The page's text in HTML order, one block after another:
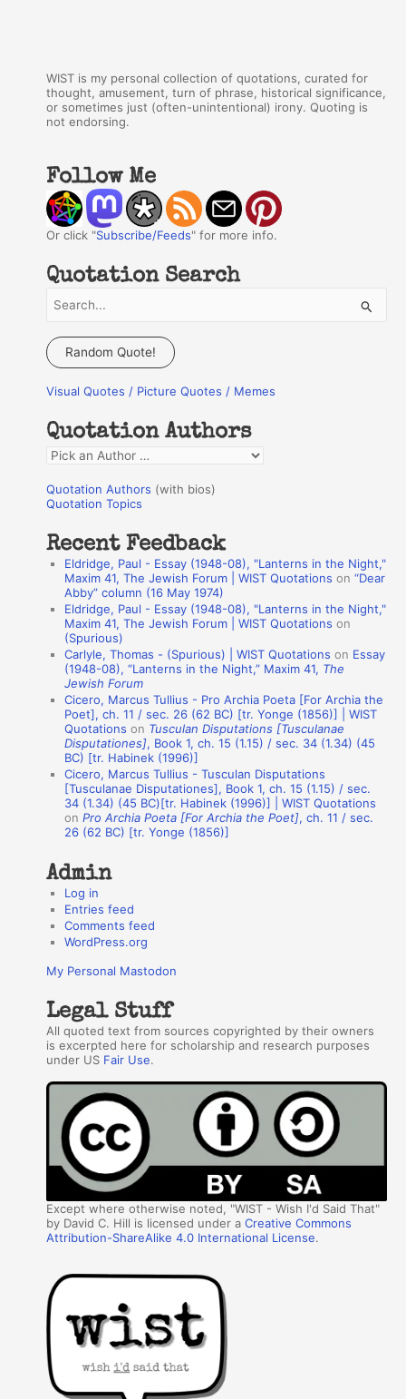
WIST is my personal collection of quotations, curated for
thought, amusement, turn of phrase, historical significance,
or sometimes just (often-unintentional) irony. Quoting is
not endorsing.
Follow Me
Or click "Subscribe/Feeds" for more info.
Quotation Search
a
c
f
o
r
:
Random Quote!
Visual Quotes / Picture Quotes / Memes
Quotation Authors
Q
o
a
Quotation Authors (with bios)
Quotation Topics
Recent Feedback
Eldridge, Paul - Essay (1948-08), "Lanterns in the Night,"
Maxim 41, The Jewish Forum | WIST Quotations on“Dear
Abby” column (16 May 1974)
Eldridge, Paul - Essay (1948-08), "Lanterns in the Night,"
Maxim 41, The Jewish Forum | WIST Quotations on
(Spurious)
Carlyle, Thomas - (Spurious) | WIST Quotations on Essay
(1948-08), “Lanterns in the Night,” Maxim 41, The
Jewish Forum
Cicero, Marcus Tullius - Pro Archia Poeta [For Archia the
Poet], ch. 11 / sec. 26 (62 BC) [tr. Yonge (1856)] | WIST
Quotations on Tusculan Disputations [Tusculanae
Disputationes], Book 1, ch. 15 (1.15) / sec. 34 (1.34) (45
BC) [tr. Habinek (1996)]
Cicero, Marcus Tullius - Tusculan Disputations
[Tusculanae Disputationes], Book 1, ch. 15 (1.15) / sec.
34 (1.34) (45 BC)[tr. Habinek (1996)] | WIST Quotations
onPro Archia Poeta [For Archia the Poet], ch. 11 / sec.
26 (62 BC) [tr. Yonge (1856)]
Admin
Log in
Entries feed
Comments feed
WordPress.org
My Personal Mastodon
Legal Stuff
All quoted text from sources copyrighted by their owners
is excerpted here for scholarship and research purposes
under US Fair Use.
Except where otherwise noted, "WIST - Wish I'd Said That"
by David C. Hill is licensed under aCreative Commons
Attribution-ShareAlike 4.0 International License.